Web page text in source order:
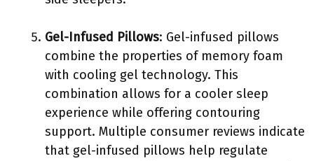
Gel-Infused Pillows: Gel-infused pillows
combine the properties of memory foam
with cooling gel technology. This
combination allows for a cooler sleep
experience while offering contouring
support. Multiple consumer reviews indicate
that gel-infused pillows help regulate